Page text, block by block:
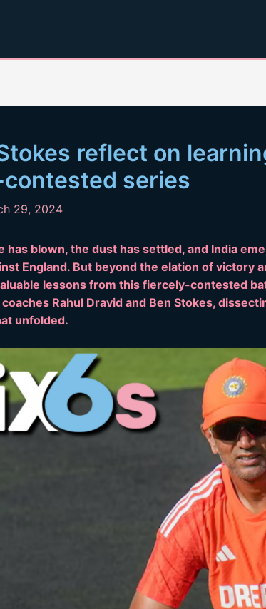
reflect on
series
29, 2024
has blown, the dust has settled, and India
England. But beyond the elation of victory
lessons from this fiercely-contested
Rahul Dravid and Ben Stokes,
unfolded.